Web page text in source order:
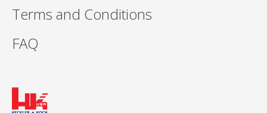
Terms and Conditions
FAQ